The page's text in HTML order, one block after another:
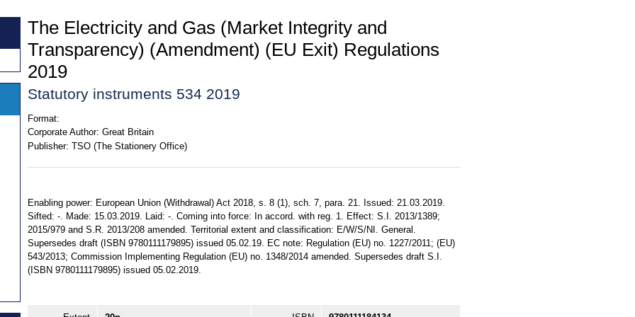
The Electricity and Gas (Market Integrity and
Transparency) (Amendment) (EU Exit) Regulations
2019
Statutory instruments 534 2019
Format:
Corporate Author: Great Britain
Publisher: TSO (The Stationery Office)
Enabling power: European Union (Withdrawal) Act 2018, s. 8 (1), sch. 7, para. 21. Issued: 21.03.2019.
Sifted: -. Made: 15.03.2019. Laid: -. Coming into force: In accord. with reg. 1. Effect: S.I. 2013/1389;
2015/979 and S.R. 2013/208 amended. Territorial extent and classification: E/W/S/NI. General.
Supersedes draft (ISBN 9780111179895) issued 05.02.19. EC note: Regulation (EU) no. 1227/2011; (EU)
543/2013; Commission Implementing Regulation (EU) no. 1348/2014 amended. Supersedes draft S.I.
(ISBN 9780111179895) issued 05.02.2019.